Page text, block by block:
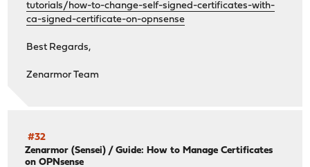
tutorials/how-to-change-self-signed-certificates-with-
ca-signed-certificate-on-opnsense
Best Regards,
Zenarmor Team
#32
Zenarmor (Sensei) /Guide: How to Manage Certificates
on OPNsense